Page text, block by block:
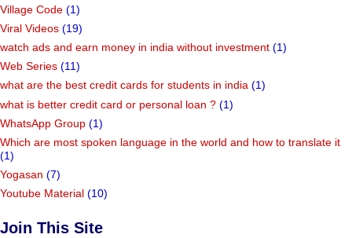
Village Code (1)
Viral Videos (19)
watch ads and earn money in india without investment (1)
Web Series (11)
what are the best credit cards for students in india (1)
what is better credit card or personal loan ? (1)
WhatsApp Group (1)
Which are most spoken language in the world and how to translate it
(1)
Yogasan (7)
Youtube Material (10)
Join This Site